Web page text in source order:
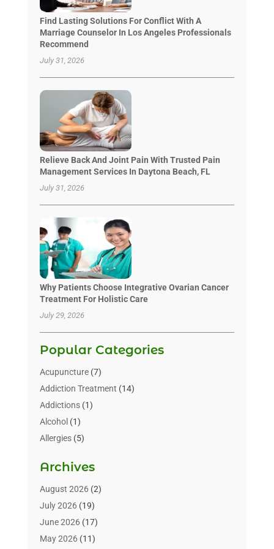
Find Lasting Solutions For Conflict With A
Marriage Counselor In Los Angeles Professionals
Recommend
July 31, 2026
Relieve Back And Joint Pain With Trusted Pain
Management Services In Daytona Beach, FL
July 31, 2026
Why Patients Choose Integrative Ovarian Cancer
Treatment For Holistic Care
July 29, 2026
Popular Categories
Acupuncture(7)
Addiction Treatment (14)
Addictions(1)
Alcohol (1)
Allergies(5)
Alternative & Holistic Health Service
Alternative Medicine
Animal Health(15)
Animal Hospitals
Animals(3)
Archives
August 2026(2)
July 2026(19)
June 2026(17)
May 2026(11)